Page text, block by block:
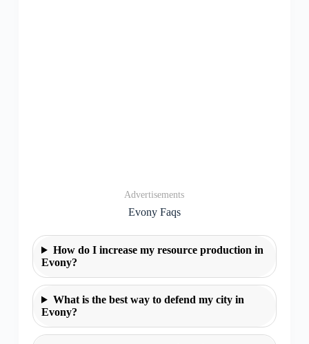
Advertisements
Evony Faqs
How do I increase my resource production in
Evony?
What is the best way to defend my city in
Evony?